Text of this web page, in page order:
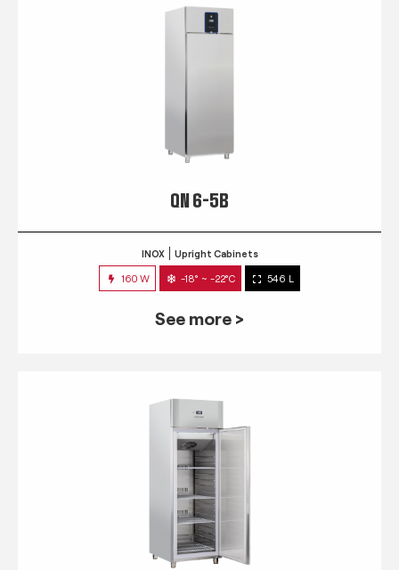
QN 6-5B
INOX Upright Cabinets
160 W -18° ~ -22°C 546 L
See more >